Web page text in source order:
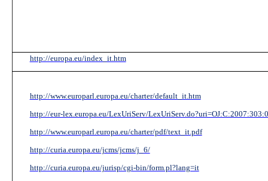
http://europa.eu/index_it.htm
http://www.europarl.europa.eu/charter/default_it.htm
http://eur-lex.europa.eu/LexUriServ/
http://www.europarl.europa.eu/charter/pdf/text_it.pdf
http://curia.europa.eu/jcms/jcms/j_6/
http://curia.europa.eu/jurisp/cgi-bin/form.pl?lang=it